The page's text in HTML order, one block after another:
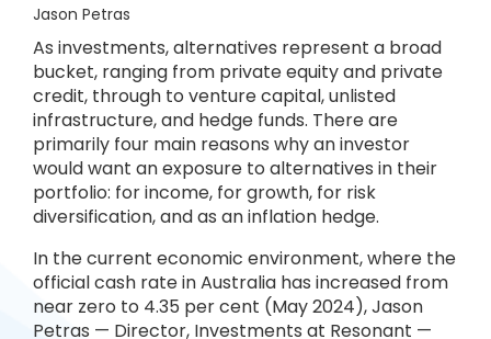
Jason Petras
As investments, alternatives represent a broad
bucket, ranging from private equity and private
credit, through to venture capital, unlisted
infrastructure, and hedge funds. There are
primarily four main reasons why an investor
would want an exposure to alternatives in their
portfolio: for income, for growth, for risk
diversification, and as an inflation hedge.
In the current economic environment, where the
official cash rate in Australia has increased from
near zero to 4.35 per cent (May 2024), Jason
Petras — Director, Investments at Resonant —